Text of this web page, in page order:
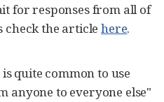
for responses from all of
check the articlehere.
quite common to use
anyone to everyone else"